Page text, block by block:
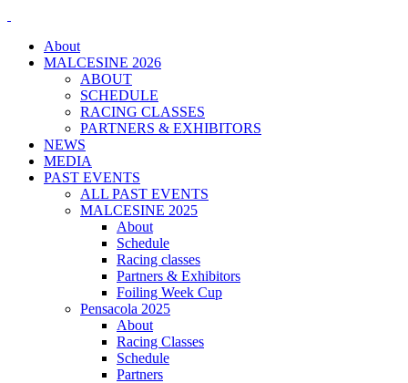
About
MALCESINE 2026
ABOUT
SCHEDULE
RACING CLASSES
PARTNERS & EXHIBITORS
NEWS
MEDIA
PAST EVENTS
ALL PAST EVENTS
MALCESINE 2025
About
Schedule
Racing classes
Partners & Exhibitors
Foiling Week Cup
Pensacola 2025
About
Racing Classes
Schedule
Partners